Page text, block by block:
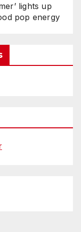
lights up
pop energy